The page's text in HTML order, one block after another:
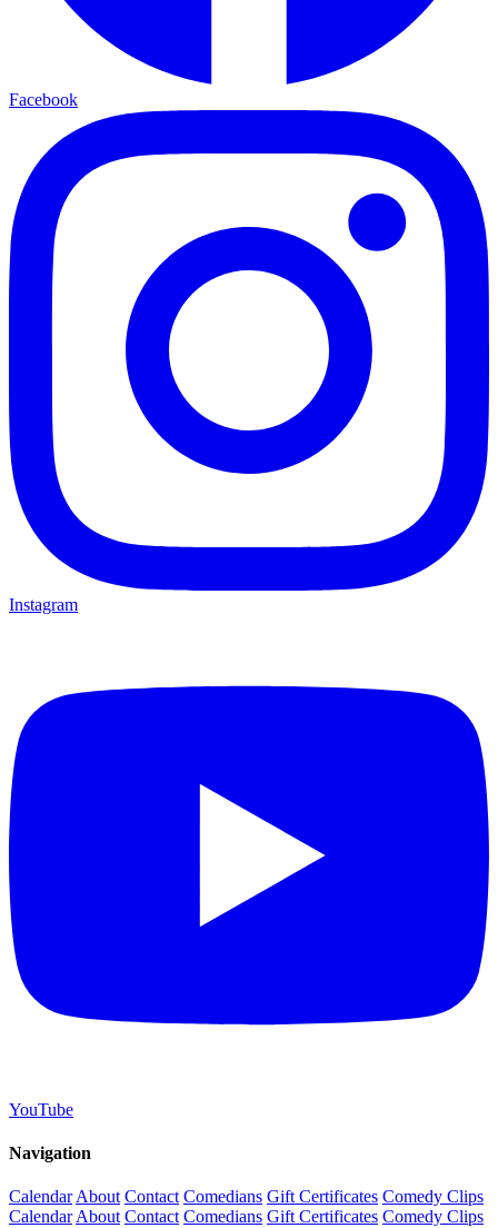
Facebook
Instagram
YouTube
Navigation
Calendar About Contact Comedians Gift Certificates Comedy Clips
Calendar About Contact Comedians Gift Certificates Comedy Clips